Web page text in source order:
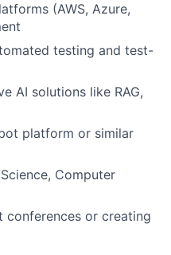
(AWS, Azure,
testing and test-
AI solutions like RAG,
platform or similar
Computer
conferences or creating